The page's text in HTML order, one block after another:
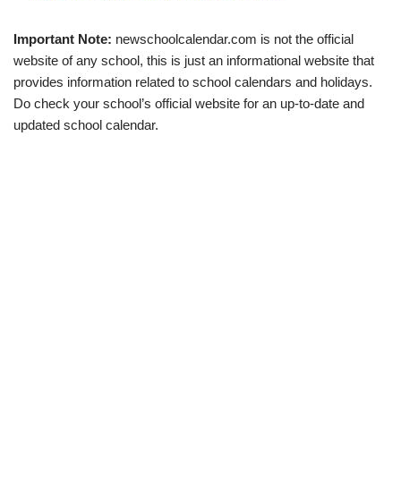
Important Note: newschoolcalendar.com is not the official
website of any school, this is just an informational website that
provides information related to school calendars and holidays.
Do check your school’s official website for an up-to-date and
updated school calendar.